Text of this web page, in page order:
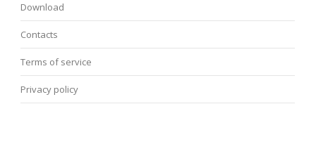
Download
Contacts
Terms of service
Privacy policy